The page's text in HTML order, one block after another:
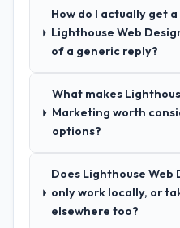
specification that
agreed was the
product they had
their communication
management?
particularly
involved between
delivery team.
How do I actually get
Lighthouse Web
of a generic reply?
What makes
Marketing worth
options?
Does Lighthouse Web
only work locally, or
elsewhere too?